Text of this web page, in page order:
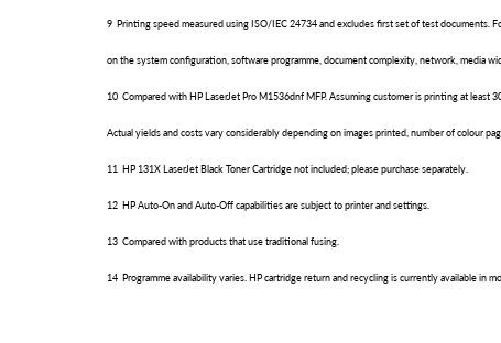
9 Printing speed measured using ISO/IEC 24734 and excludes first set of test documents.
on the system configuration, software programme, document complexity, network, media
10 Compared with HP LaserJet Pro M1536dnf MFP. Assuming customer is printing at
Actual yields and costs vary considerably depending on images printed, number of colour
11 HP 131X LaserJet Black Toner Cartridge not included; please purchase separately.
12 HP Auto-On and Auto-Off capabilities are subject to printer and settings.
13 Compared with products that use traditional fusing.
14 Programme availability varies. HP cartridge return and recycling is currently available